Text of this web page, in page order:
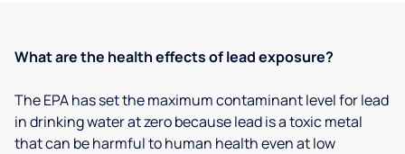
What are the health effects of lead exposure?
The EPA has set the maximum contaminant level for lead
in drinking water at zero because lead is a toxic metal
that can be harmful to human health even at low